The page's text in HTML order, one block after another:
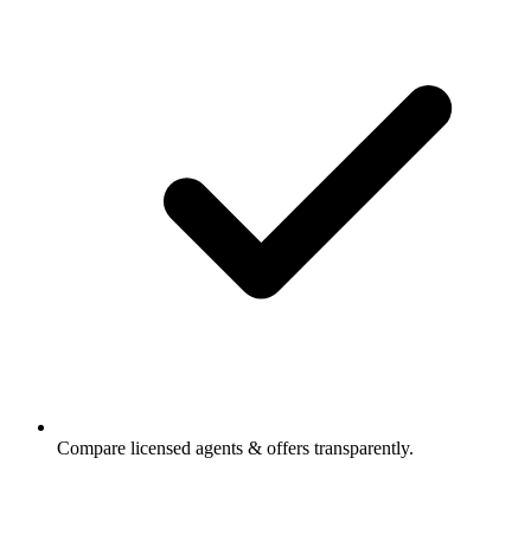
Compare licensed agents & offers transparently.